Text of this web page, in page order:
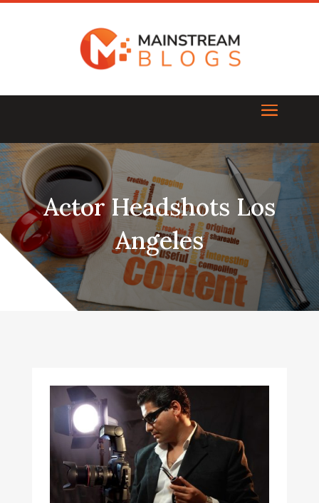
Actor Headshots Los
Angeles